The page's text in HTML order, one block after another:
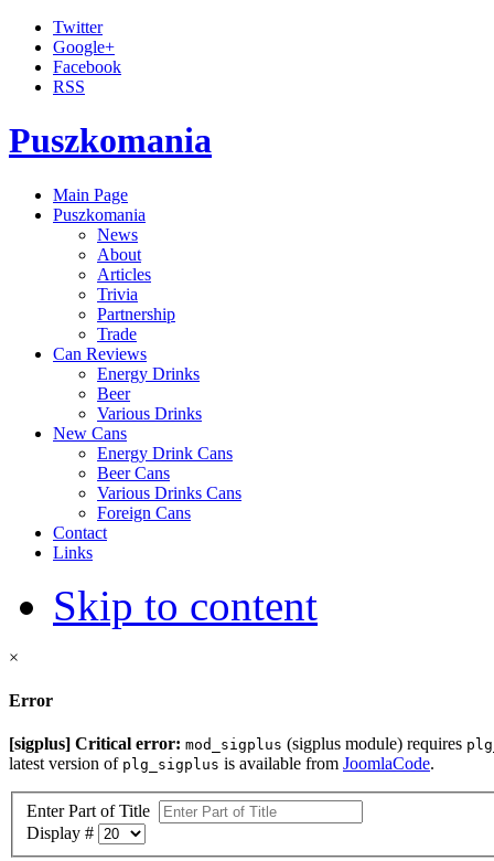
Twitter
Google+
Facebook
RSS
Puszkomania
Main Page
Puszkomania
News
About
Articles
Trivia
Partnership
Trade
Can Reviews
Energy Drinks
Beer
Various Drinks
New Cans
Energy Drink Cans
Beer Cans
Various Drinks Cans
Foreign Cans
Contact
Links
Skip to content
×
Error
[sigplus] Critical error: mod_sigplus (sigplus module) requires
latest version of plg_sigplus is available from JoomlaCode.
Enter Part of Title
Display #